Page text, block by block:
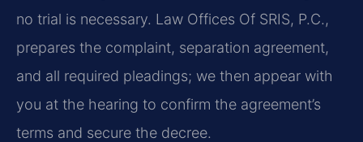
no trial is necessary. Law Offices Of SRIS, P.C.,
prepares the complaint, separation agreement,
and all required pleadings; we then appear with
you at the hearing to confirm the agreement’s
terms and secure the decree.